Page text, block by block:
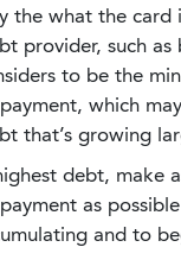
the what the card
provider, such as
to be the
which
that’s growing
debt, make
as
and to